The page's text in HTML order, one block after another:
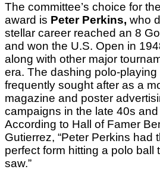
The committee’s choice for
award is Peter Perkins, who
stellar career reached an 8
and won the U.S. Open in
along with other major
era. The dashing polo-playing
frequently sought after as a
magazine and poster
campaigns in the late 40s
According to Hall of Famer
Gutierrez, “Peter Perkins had
perfect form hitting a polo ball
saw.”